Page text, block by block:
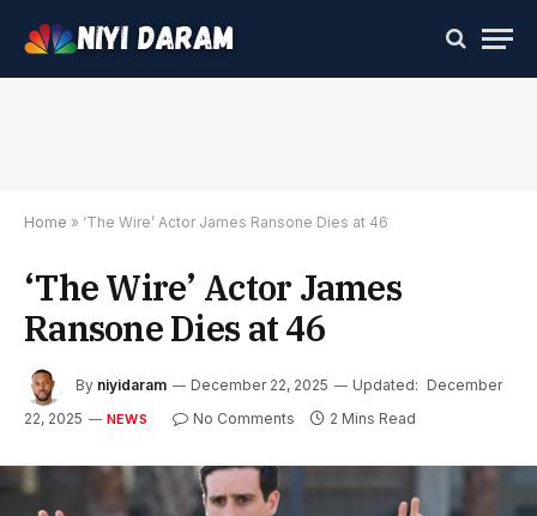
Home » ‘The Wire’ Actor James Ransone Dies at 46
‘The Wire’ Actor James
Ransone Dies at 46
By niyidaram December 22, 2025 Updated: December
22, 2025
NEWS No Comments 2 Mins Read